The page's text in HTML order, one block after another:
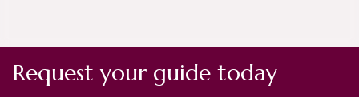
Request your guide today